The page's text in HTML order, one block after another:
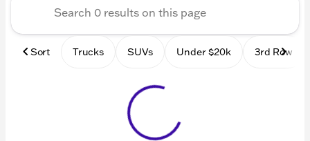
Sort Trucks SUVs Under $20k 3rd Row